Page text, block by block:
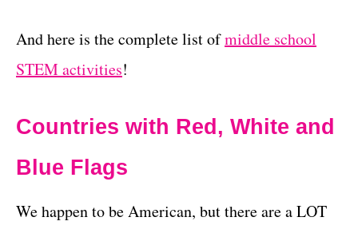
And here is the complete list ofmiddle school
STEM activities!
Countries with Red, White and
Blue Flags
We happen to be American, but there are a LOT